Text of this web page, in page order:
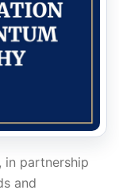
in partnership
and